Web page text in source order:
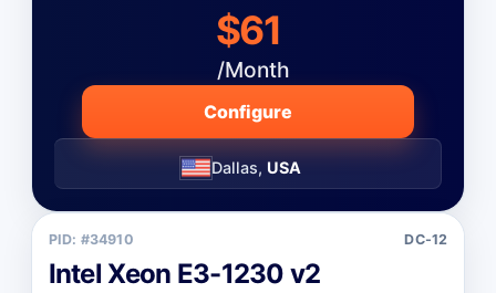
$61
/Month
Configure
Dallas, USA
PID: #34910 DC-12
Intel Xeon E3-1230 v2